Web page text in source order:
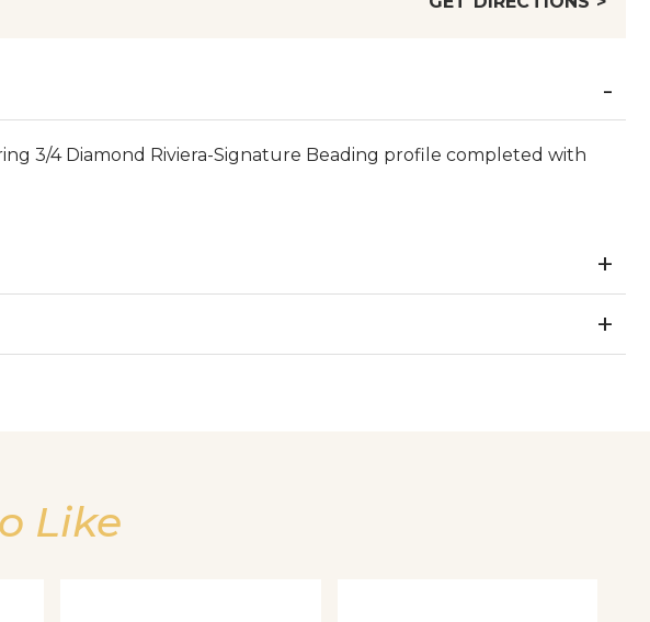
3/4 Diamond Riviera-Signature Beading profile completed with
Like